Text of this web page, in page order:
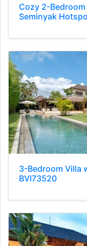
Cozy 2-
Seminyak
3-Bedroom Villa
BVI73520